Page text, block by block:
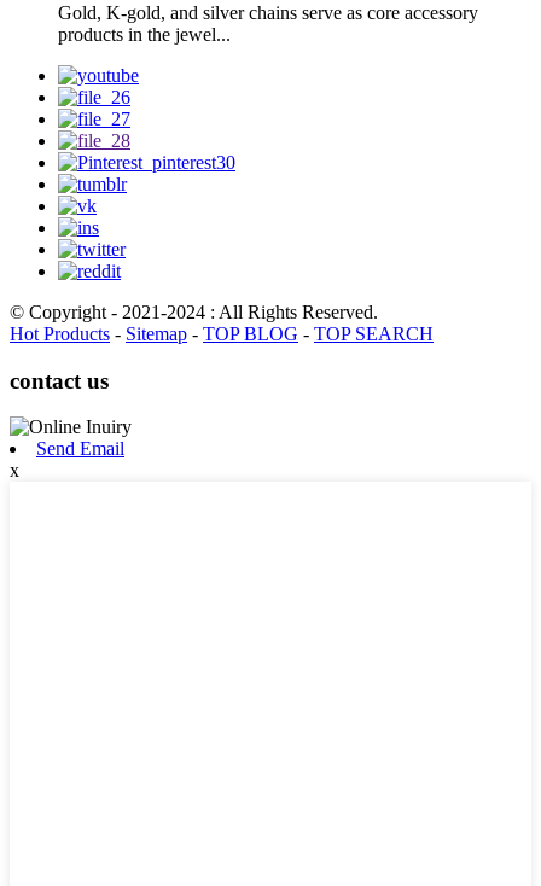
Gold, K-gold, and silver chains serve as core accessory
products in the jewel...
© Copyright - 2021-2024 : All Rights Reserved.
Hot Products - Sitemap - TOP BLOG - TOP SEARCH
contact us
Send Email
x